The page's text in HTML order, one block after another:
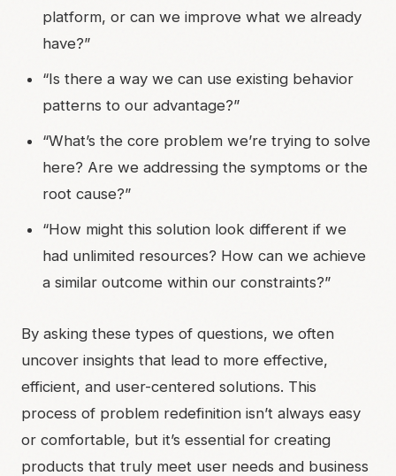
platform, or can we improve what we already
have?”
“Is there a way we can use existing behavior
patterns to our advantage?”
“What’s the core problem we’re trying to solve
here? Are we addressing the symptoms or the
root cause?”
“How might this solution look different if we
had unlimited resources? How can we achieve
a similar outcome within our constraints?”
By asking these types of questions, we often
uncover insights that lead to more effective,
efficient, and user-centered solutions. This
process of problem redefinition isn’t always easy
or comfortable, but it’s essential for creating
products that truly meet user needs and business